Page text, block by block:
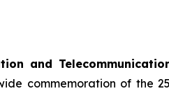
and
commemoration of the